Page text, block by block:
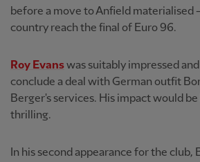
before a move to Anfield materialised
country reach the final of Euro 96.
Roy Evanswas suitably impressed
conclude a deal with German outfit
Berger's services. His impact would
thrilling.
In his second appearance for the club,